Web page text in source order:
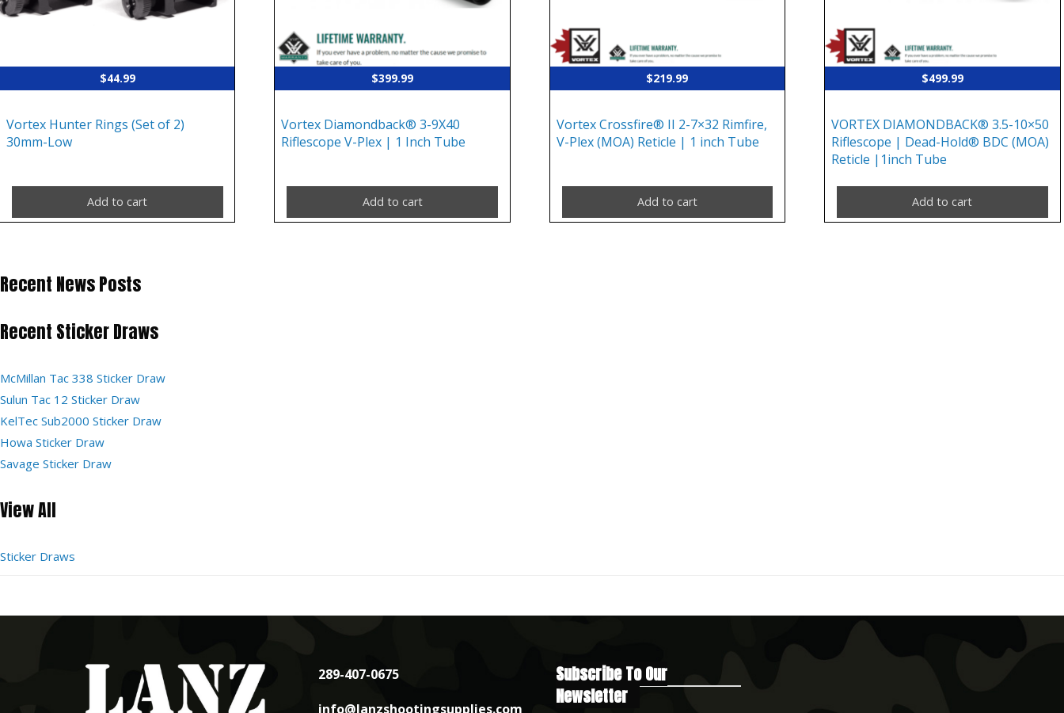
$44.99
Vortex Hunter Rings (Set of 2)
30mm-Low
Add to cart
$399.99
Vortex Diamondback® 3-9X40
Riflescope V-Plex | 1 Inch Tube
Add to cart
$219.99
Vortex Crossfire® II 2-7×32 Rimfire,
V-Plex (MOA) Reticle | 1 inch Tube
Add to cart
$499.99
VORTEX DIAMONDBACK® 3.5-10×50
Riflescope | Dead-Hold® BDC (MOA)
Reticle |1inch Tube
Add to cart
Recent News Posts
Recent Sticker Draws
McMillan Tac 338 Sticker Draw
Sulun Tac 12 Sticker Draw
KelTec Sub2000 Sticker Draw
Howa Sticker Draw
Savage Sticker Draw
View All
Sticker Draws
289-407-0675
info@lanzshootingsupplies.com
Subscribe To Our
Newsletter